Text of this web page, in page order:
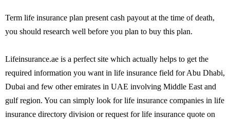
Term life insurance plan present cash payout at the time of death,
you should research well before you plan to buy this plan.
Lifeinsurance.ae is a perfect site which actually helps to get the
required information you want in life insurance field for Abu Dhabi,
Dubai and few other emirates in UAE involving Middle East and
gulf region. You can simply look for life insurance companies in life
insurance directory division or request for life insurance quote on